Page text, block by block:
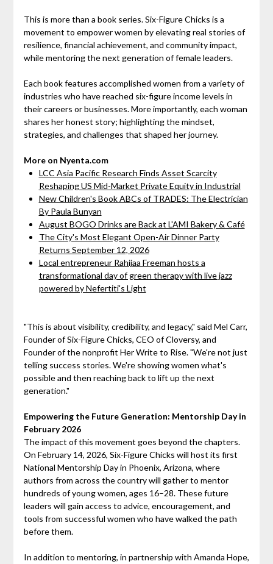
This is more than a book series. Six-Figure Chicks is a
movement to empower women by elevating real stories of
resilience, financial achievement, and community impact,
while mentoring the next generation of female leaders.
Each book features accomplished women from a variety of
industries who have reached six-figure income levels in
their careers or businesses. More importantly, each woman
shares her honest story; highlighting the mindset,
strategies, and challenges that shaped her journey.
More on Nyenta.com
LCC Asia Pacific Research Finds Asset Scarcity
Reshaping US Mid-Market Private Equity in Industrial
New Children's Book ABCs of TRADES: The Electrician
By Paula Bunyan
August BOGO Drinks are Back at L'AMI Bakery & Café
The City's Most Elegant Open-Air Dinner Party
Returns September 12, 2026
Local entrepreneur Rahijaa Freeman hosts a
transformational day of green therapy with live jazz
powered by Nefertiti's Light
"This is about visibility, credibility, and legacy," said Mel Carr,
Founder of Six-Figure Chicks, CEO of Cloversy, and
Founder of the nonprofit Her Write to Rise. "We're not just
telling success stories. We're showing women what's
possible and then reaching back to lift up the next
generation."
Empowering the Future Generation: Mentorship Day in
February 2026
The impact of this movement goes beyond the chapters.
On February 14, 2026, Six-Figure Chicks will host its first
National Mentorship Day in Phoenix, Arizona, where
authors from across the country will gather to mentor
hundreds of young women, ages 16–28. These future
leaders will gain access to advice, encouragement, and
tools from successful women who have walked the path
before them.
In addition to mentoring, in partnership with Amanda Hope,